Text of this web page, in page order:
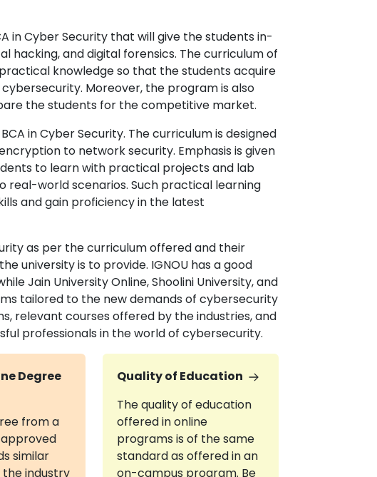
in Cyber Security that will give the students in-
and digital forensics. The curriculum of
knowledge so that the students acquire
Moreover, the program is also
the students for the competitive market.
in Cyber Security. The curriculum is designed
to network security. Emphasis is given
to learn with practical projects and lab
real-world scenarios. Such practical learning
and gain proficiency in the latest
as per the curriculum offered and their
university is to provide. IGNOU has a good
Jain University Online, Shoolini University, and
tailored to the new demands of cybersecurity
relevant courses offered by the industries, and
professionals in the world of cybersecurity.
Degree
from a
similar
industry
Quality of Education
The quality of education
offered in online
programs is of the same
standard as offered in an
on-campus program. Be